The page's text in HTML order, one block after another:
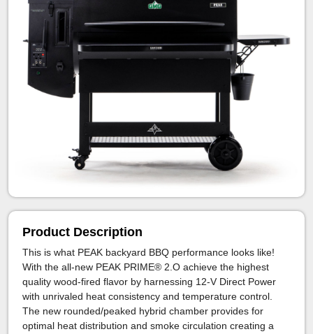
Product Description
This is what PEAK backyard BBQ performance looks like!
With the all-new PEAK PRIME® 2.O achieve the highest
quality wood-fired flavor by harnessing 12-V Direct Power
with unrivaled heat consistency and temperature control.
The new rounded/peaked hybrid chamber provides for
optimal heat distribution and smoke circulation creating a